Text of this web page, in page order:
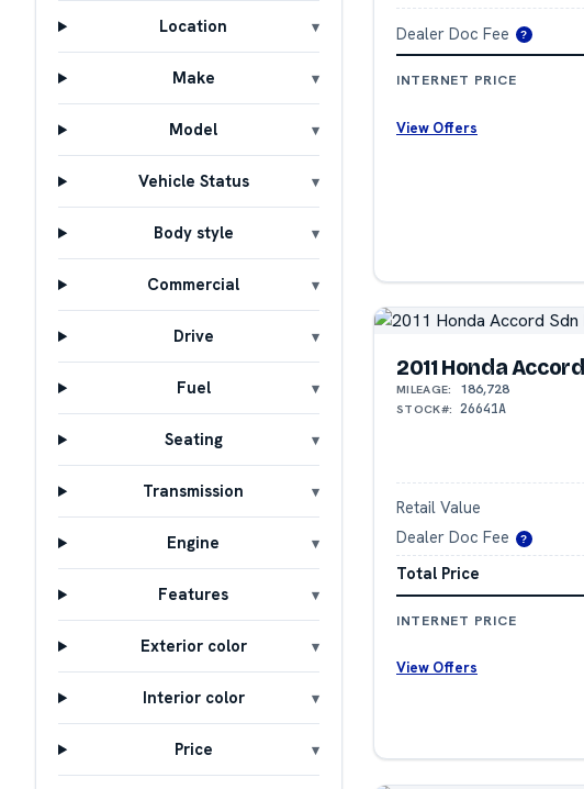
Location
Make
Model
Vehicle Status
Body style
Commercial
Drive
Fuel
Seating
Transmission
Engine
Features
Exterior color
Interior color
Price
Dealer Doc Fee ?
INTERNET PRICE
View Offers
2011 Honda
MILEAGE: 186,728
STOCK#: 26641A
Retail Value
Dealer Doc Fee
?
Total Price
INTERNET PRICE
View Offers